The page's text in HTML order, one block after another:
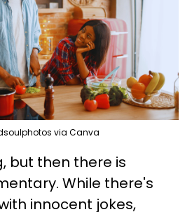
via Canva
but then there is
While there's
innocent jokes,